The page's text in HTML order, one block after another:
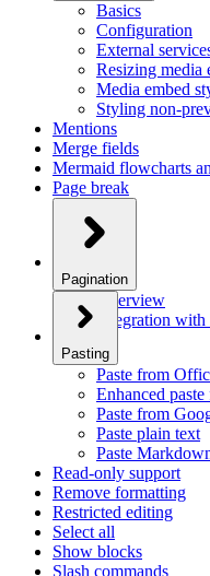
Basics
Configuration
External
Resizing media
Media embed
Styling non-
Mentions
Merge fields
Mermaid flowcharts
Page break
Pagination
Overview
Integration
Pasting
Paste from
Enhanced
Paste from
Paste plain text
Paste
Read-only support
Remove formatting
Restricted editing
Select all
Show blocks
Slash commands